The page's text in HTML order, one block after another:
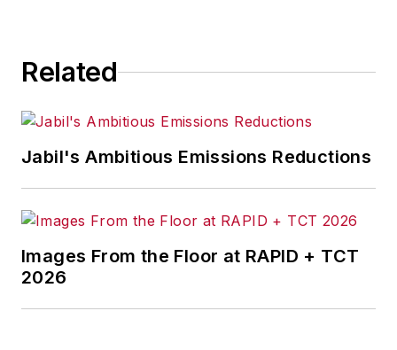
Related
Jabil's Ambitious Emissions Reductions
Images From the Floor at RAPID + TCT
2026